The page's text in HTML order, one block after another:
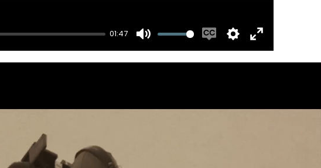
01:47
Mute
Enable
captions
Settings
Enter
fullscreen